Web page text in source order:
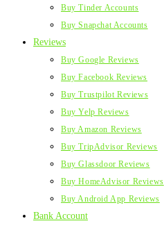
Buy Tinder Accounts
Buy Snapchat Accounts
Reviews
Buy Google Reviews
Buy Facebook Reviews
Buy Trustpilot Reviews
Buy Yelp Reviews
Buy Amazon Reviews
Buy TripAdvisor Reviews
Buy Glassdoor Reviews
Buy HomeAdvisor Reviews
Buy Android App Reviews
Bank Account